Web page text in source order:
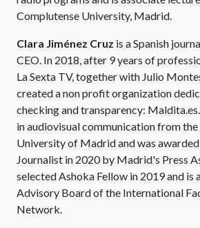
Complutense University, Madrid.
Clara Jiménez Cruz is a Spanish
CEO. In 2018, after 9 years of
La Sexta TV, together with Julio
created a non profit organization
checking and transparency:
in audiovisual communication from
University of Madrid and was
Journalist in 2020 by Madrid's Press
selected Ashoka Fellow in 2019 and is
Advisory Board of the International
Network.